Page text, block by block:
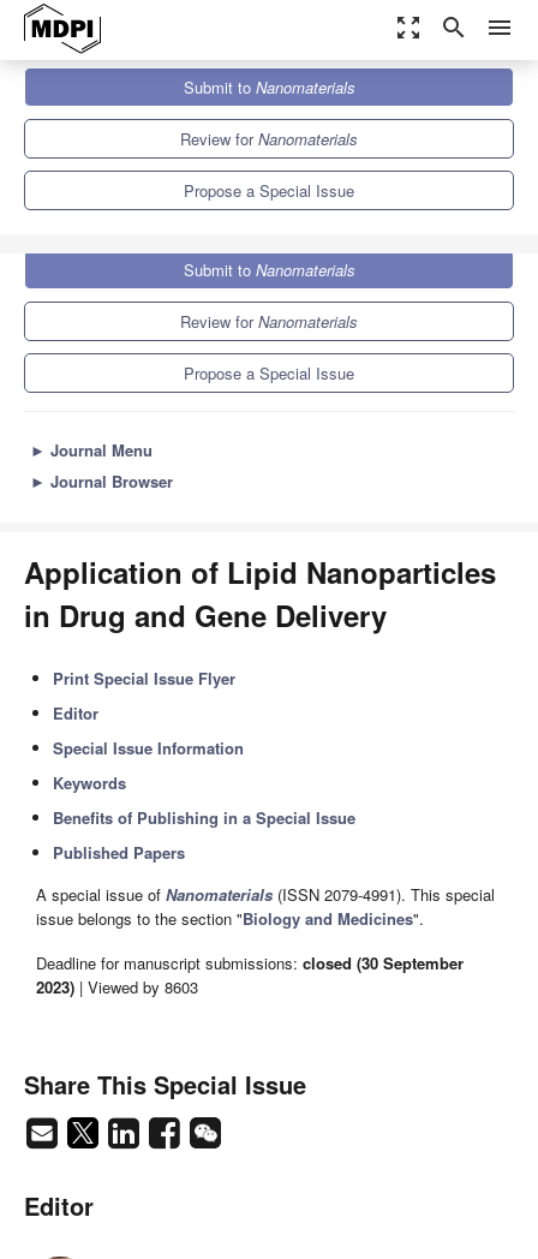
zoom_out_map search menu
Nanomaterials
Special Issues
Application of Lipid Nanoparticles in Drug and Gene Delivery
Submit to Nanomaterials
Review forNanomaterials
Propose a Special Issue
Submit to Nanomaterials
Review forNanomaterials
Propose a Special Issue
► Journal Menu
► Journal Browser
Application of Lipid Nanoparticles
in Drug and Gene Delivery
Print Special Issue Flyer
Editor
Special Issue Information
Keywords
Benefits of Publishing in a Special Issue
Published Papers
A special issue of Nanomaterials (ISSN 2079-4991). This special
issue belongs to the section "Biology and Medicines".
Deadline for manuscript submissions: closed (30 September
2023) | Viewed by 8603
Share This Special Issue
Editor